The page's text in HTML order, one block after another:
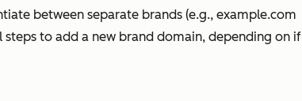
between separate brands (e.g., example.com
steps to add a new brand domain, depending on if